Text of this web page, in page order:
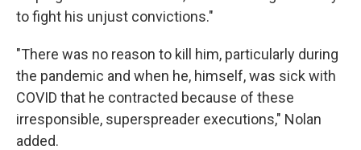
to fight his unjust convictions."
"There was no reason to kill him, particularly during
the pandemic and when he, himself, was sick with
COVID that he contracted because of these
irresponsible, superspreader executions," Nolan
added.